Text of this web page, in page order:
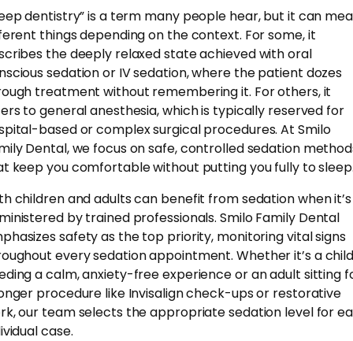
dentistry” is a term many people hear, but it can
things depending on the context. For some, it
the deeply relaxed state achieved with oral
sedation or IV sedation, where the patient dozes
treatment without remembering it. For others, it
to general anesthesia, which is typically reserved for
based or complex surgical procedures. At Smilo
Dental, we focus on safe, controlled sedation
keep you comfortable without putting you fully to
children and adults can benefit from sedation when it’s
by trained professionals. Smilo Family Dental
safety as the top priority, monitoring vital signs
every sedation appointment. Whether it’s a
a calm, anxiety-free experience or an adult sitting
procedure like Invisalign check-ups or restorative
our team selects the appropriate sedation level for
case.